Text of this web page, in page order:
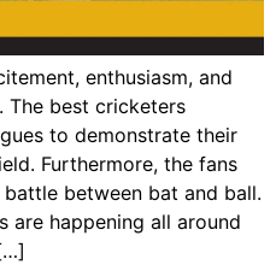
enthusiasm, and
The best cricketers
to demonstrate their
Furthermore, the fans
between bat and ball.
are happening all around